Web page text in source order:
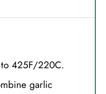
to 425F/220C.
garlic